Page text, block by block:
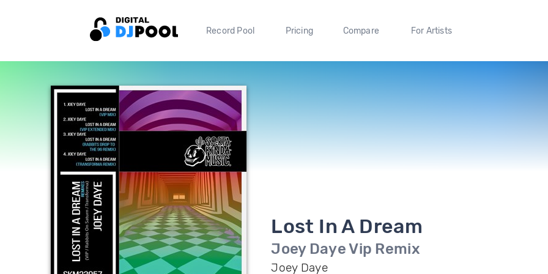
Record Pool Pricing Compare For Artists
Lost In A Dream
Joey Daye Vip Remix
Joey Daye